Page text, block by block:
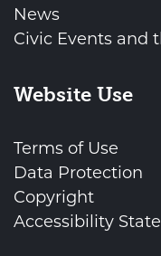
News
Civic Events and
Website Use
Terms of Use
Data Protection
Copyright
Accessibility